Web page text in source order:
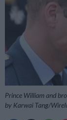
Prince William and
by Karwai Tang/